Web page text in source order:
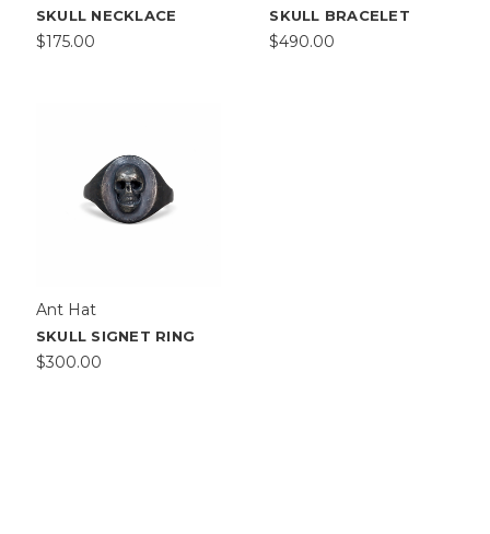
SKULL NECKLACE
$175.00
SKULL BRACELET
$490.00
Ant Hat
SKULL SIGNET RING
$300.00